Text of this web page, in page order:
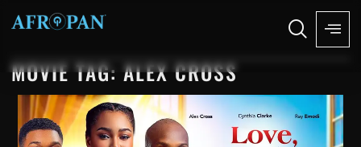
MOVIE TAG: ALEX CROSS